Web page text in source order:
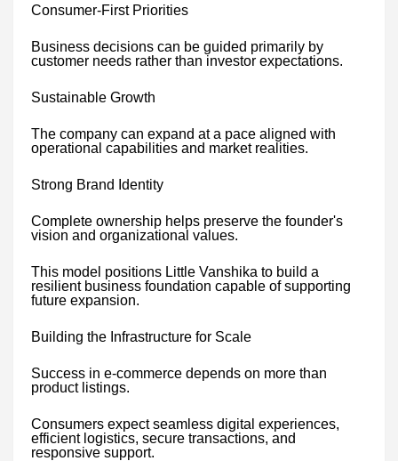
Consumer-First Priorities
Business decisions can be guided primarily by
customer needs rather than investor expectations.
Sustainable Growth
The company can expand at a pace aligned with
operational capabilities and market realities.
Strong Brand Identity
Complete ownership helps preserve the founder's
vision and organizational values.
This model positions Little Vanshika to build a
resilient business foundation capable of supporting
future expansion.
Building the Infrastructure for Scale
Success in e-commerce depends on more than
product listings.
Consumers expect seamless digital experiences,
efficient logistics, secure transactions, and
responsive support.